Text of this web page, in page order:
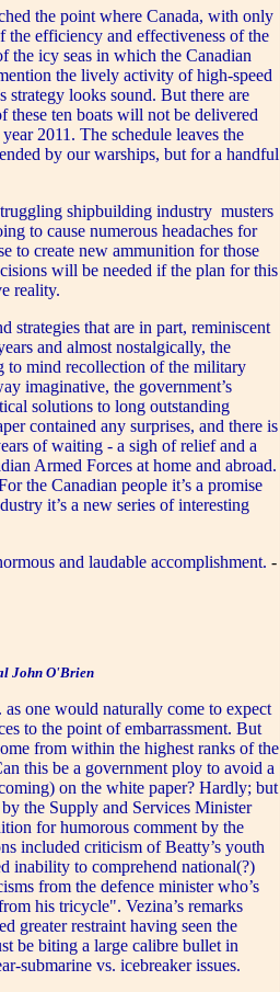
the point where Canada, with only
the efficiency and effectiveness of the
the icy seas in which the Canadian
the lively activity of high-speed
strategy looks sound. But there are
these ten boats will not be delivered
2011. The schedule leaves the
by our warships, but for a handful
shipbuilding industry musters
to cause numerous headaches for
to create new ammunition for those
will be needed if the plan for this
reality.
strategies that are in part, reminiscent
and almost nostalgically, the
to mind recollection of the military
imaginative, the government’s
solutions to long outstanding
contained any surprises, and there is
of waiting - a sigh of relief and a
Armed Forces at home and abroad.
the Canadian people it’s a promise
it’s a new series of interesting
and laudable accomplishment. -
John O'Brien
as one would naturally come to expect
to the point of embarrassment. But
from within the highest ranks of the
this be a government ploy to avoid a
on the white paper? Hardly; but
the Supply and Services Minister
for humorous comment by the
included criticism of Beatty’s youth
inability to comprehend national(?)
from the defence minister who’s
his tricycle". Vezina’s remarks
greater restraint having seen the
be biting a large calibre bullet in
submarine vs. icebreaker issues.